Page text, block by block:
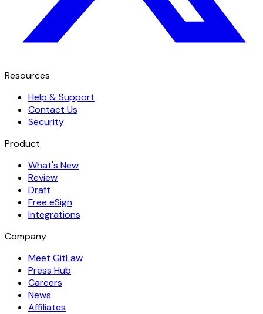
Resources
Help & Support
Contact Us
Security
Product
What's New
Review
Draft
Free eSign
Integrations
Company
Meet GitLaw
Press Hub
Careers
News
Affiliates